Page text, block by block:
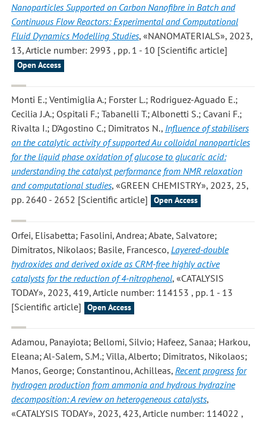
Nanoparticles Supported on Carbon Nanofibre in Batch and
Continuous Flow Reactors: Experimental and Computational
Fluid Dynamics Modelling Studies, «NANOMATERIALS», 2023,
13, Article number: 2993 , pp. 1 - 10 [Scientific article]
Open Access
Monti E.; Ventimiglia A.; Forster L.; Rodriguez-Aguado E.;
Cecilia J.A.; Ospitali F.; Tabanelli T.; Albonetti S.; Cavani F.;
Rivalta I.; D'Agostino C.; Dimitratos N., Influence of stabilisers
on the catalytic activity of supported Au colloidal nanoparticles
for the liquid phase oxidation of glucose to glucaric acid:
understanding the catalyst performance from NMR relaxation
and computational studies, «GREEN CHEMISTRY», 2023, 25,
pp. 2640 - 2652 [Scientific article]
Open Access
Orfei, Elisabetta; Fasolini, Andrea; Abate, Salvatore;
Dimitratos, Nikolaos; Basile, Francesco, Layered-double
hydroxides and derived oxide as CRM-free highly active
catalysts for the reduction of 4-nitrophenol, «CATALYSIS
TODAY», 2023, 419, Article number: 114153 , pp. 1 - 13
[Scientific article]
Open Access
Adamou, Panayiota; Bellomi, Silvio; Hafeez, Sanaa; Harkou,
Eleana; Al-Salem, S.M.; Villa, Alberto; Dimitratos, Nikolaos;
Manos, George; Constantinou, Achilleas, Recent progress for
hydrogen production from ammonia and hydrous hydrazine
decomposition: A review on heterogeneous catalysts,
«CATALYSIS TODAY», 2023, 423, Article number: 114022 ,